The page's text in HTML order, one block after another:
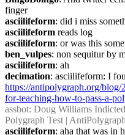
finger
asciilifeform: did i miss
asciilifeform reads log
asciilifeform: or was this
ben_vulpes: non sequitur by
asciilifeform: ah
decimation
https://antipolygraph.org/
for-teaching-how-to-pass-a-
assbot: Doug Williams
Polygraph Test |
asciilifeform: aha that was in